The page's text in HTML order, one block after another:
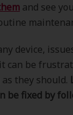
and see
device,
can be
they should.
be fixed by